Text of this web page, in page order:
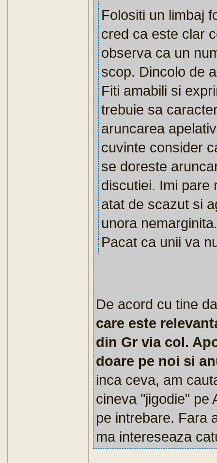
Folositi un limbaj
cred ca este clar
observa ca un
scop. Dincolo de
Fiti amabili si
trebuie sa
aruncarea
cuvinte consider
se doreste
discutiei. Imi pare
atat de scazut si
unora nemarginita.
Pacat ca unii va
De acord cu tine
care este
din Gr via col.
doare pe noi si
inca ceva, am
cineva "jigodie" pe
pe intrebare. Fara
ma intereseaza